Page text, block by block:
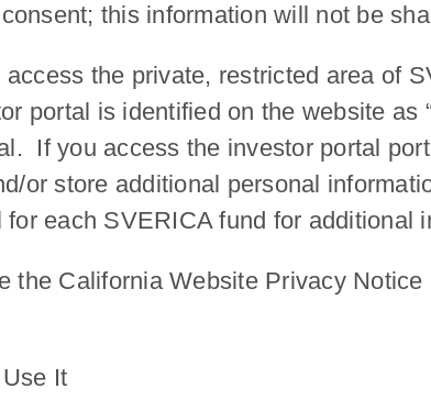
this information will not be
the private, restricted area of
portal is identified on the website
If you access the investor portal
or store additional personal
each SVERICA fund for additional
the California Website Privacy
It